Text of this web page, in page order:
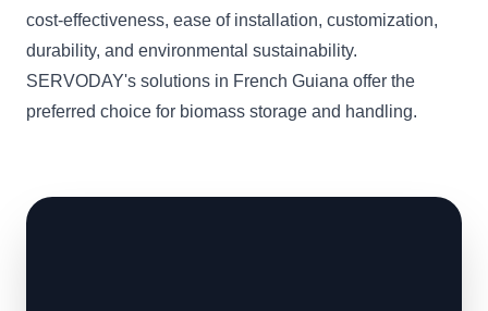
cost-effectiveness, ease of installation, customization,
durability, and environmental sustainability.
SERVODAY's solutions in French Guiana offer the
preferred choice for biomass storage and handling.